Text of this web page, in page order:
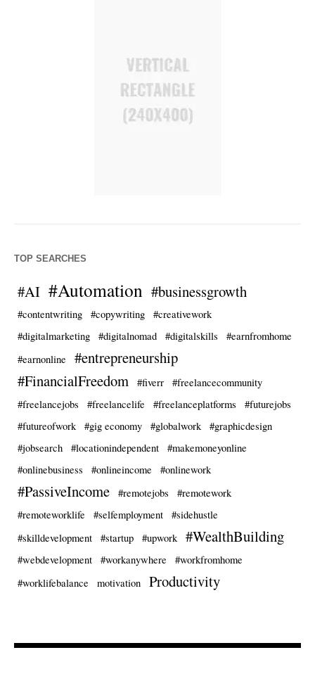
TOP SEARCHES
#AI #Automation #businessgrowth
#contentwriting #copywriting
#creativework
#digitalmarketing
#digitalnomad #digitalskills
#earnfromhome
#earnonline
#entrepreneurship
#FinancialFreedom
#fiverr
#freelancecommunity
#freelancejobs
#freelancelife #freelanceplatforms
#futurejobs
#futureofwork
#gig economy #globalwork
#graphicdesign
#jobsearch
#locationindependent
#makemoneyonline
#onlinebusiness
#onlineincome #onlinework
#PassiveIncome #remotejobs
#remotework
#remoteworklife
#selfemployment
#sidehustle
#skilldevelopment
#startup #upwork #WealthBuilding
#webdevelopment #workanywhere
#workfromhome
#worklifebalance
motivation Productivity